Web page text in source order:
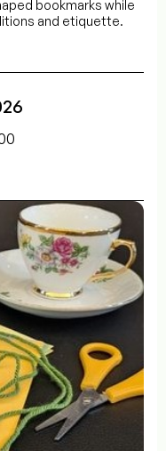
bookmarks while
and etiquette.